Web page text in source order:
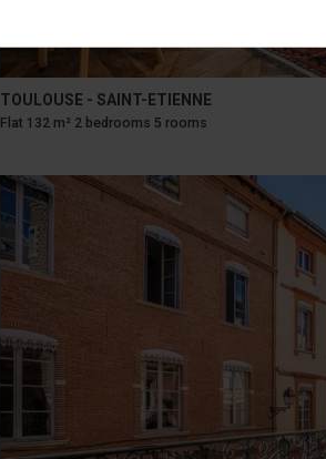
TOULOUSE - SAINT-ETIENNE
Flat 132 m² 2 bedrooms 5 rooms